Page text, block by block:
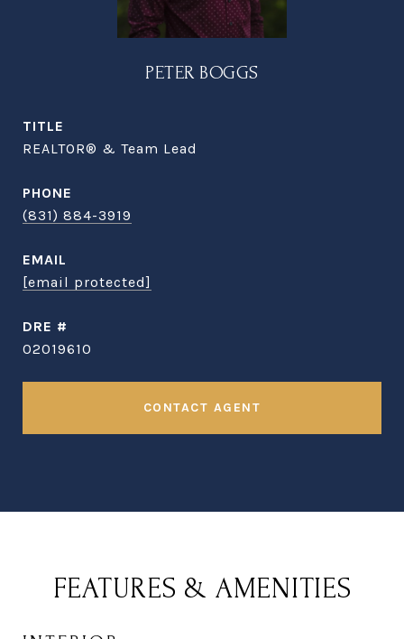
PETER BOGGS
TITLE
REALTOR® & Team Lead
PHONE
(831) 884-3919
EMAIL
[email protected]
DRE #
02019610
CONTACT AGENT
FEATURES & AMENITIES